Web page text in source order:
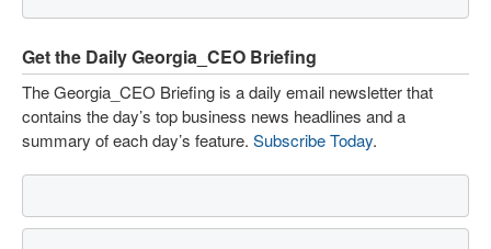
Get the Daily Georgia_CEO Briefing
The Georgia_CEO Briefing is a daily email newsletter that
contains the day’s top business news headlines and a
summary of each day’s feature. Subscribe Today.